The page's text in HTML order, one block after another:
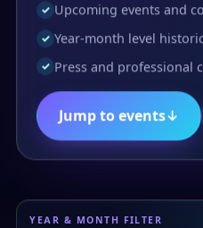
✓ Upcoming events and
✓ Year-month level
✓ Press and professional
Jump to events↓
YEAR & MONTH FILTER